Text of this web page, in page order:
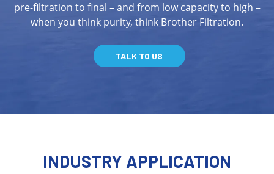
pre-filtration to final – and from low capacity to high –
when you think purity, think Brother Filtration.
TALK TO US
INDUSTRY APPLICATION